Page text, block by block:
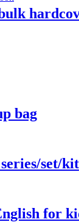
bag
set/kit
for